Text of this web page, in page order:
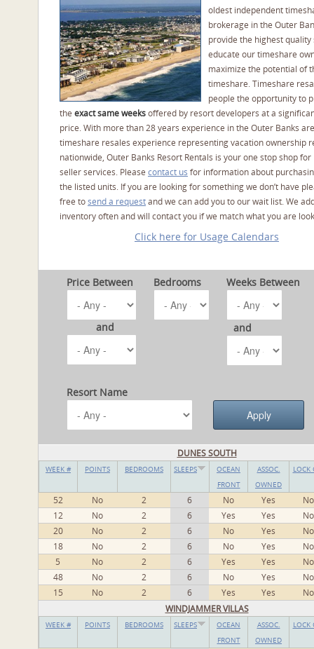
oldest independent
brokerage in the Outer
provide the highest quality
educate our timeshare
maximize the potential of
timeshare. Timeshare
people the opportunity to
the exact same weeksoffered by resort developers at a
price. With more than 28 years experience in the Outer Banks
timeshare resales experience representing vacation ownership
nationwide, Outer Banks Resort Rentals is your one stop shop
seller services. Please contact us for information about
the listed units. If you are looking for something we don’t have
free tosend a requestand we can add you to our wait list. We
inventory often and will contact you if we match what you are
Click here for Usage Calendars
Price Between
and
Bedrooms Weeks Between
and
Resort Name
DUNES SOUTH
WEEK # POINTS BEDROOMS SLEEPS
OCEAN
FRONT
ASSOC.
OWNED
LOCK
52 No 2 6 No Yes
No
12
No 2 6 Yes Yes
No
20
No 2 6 No Yes
No
18
No 2 6 No Yes
No
5
No 2 6 Yes Yes
No
48
No 2 6 No Yes
No
15
No 2 6 Yes Yes
No
WINDJAMMER VILLAS
WEEK # POINTS BEDROOMS SLEEPS
OCEAN
FRONT
ASSOC.
OWNED
LOCK